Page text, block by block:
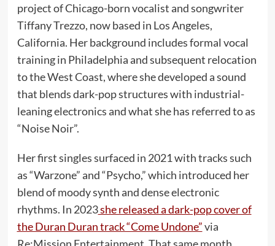
project of Chicago-born vocalist and songwriter
Tiffany Trezzo, now based in Los Angeles,
California. Her background includes formal vocal
training in Philadelphia and subsequent relocation
to the West Coast, where she developed a sound
that blends dark-pop structures with industrial-
leaning electronics and what she has referred to as
“Noise Noir”.
Her first singles surfaced in 2021 with tracks such
as “Warzone” and “Psycho,” which introduced her
blend of moody synth and dense electronic
rhythms. In 2023she released a dark-pop cover of
the Duran Duran track “Come Undone”via